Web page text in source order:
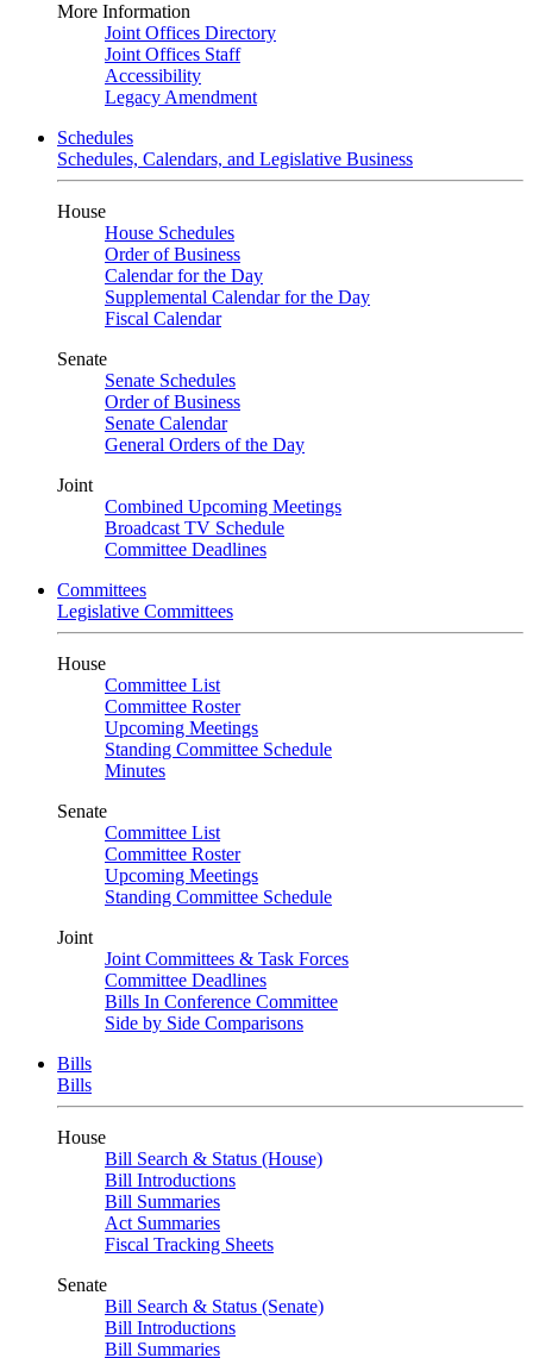
More Information
Joint Offices Directory
Joint Offices Staff
Accessibility
Legacy Amendment
Schedules
Schedules, Calendars, and Legislative Business
House
House Schedules
Order of Business
Calendar for the Day
Supplemental Calendar for the Day
Fiscal Calendar
Senate
Senate Schedules
Order of Business
Senate Calendar
General Orders of the Day
Joint
Combined Upcoming Meetings
Broadcast TV Schedule
Committee Deadlines
Committees
Legislative Committees
House
Committee List
Committee Roster
Upcoming Meetings
Standing Committee Schedule
Minutes
Senate
Committee List
Committee Roster
Upcoming Meetings
Standing Committee Schedule
Joint
Joint Committees & Task Forces
Committee Deadlines
Bills In Conference Committee
Side by Side Comparisons
Bills
Bills
House
Bill Search & Status (House)
Bill Introductions
Bill Summaries
Act Summaries
Fiscal Tracking Sheets
Senate
Bill Search & Status (Senate)
Bill Introductions
Bill Summaries